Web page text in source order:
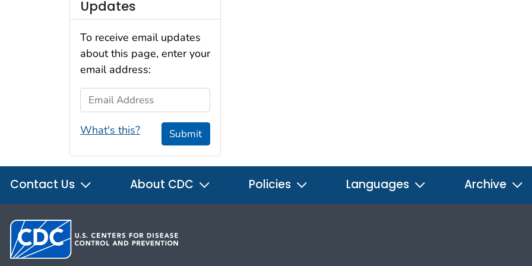
Updates
To receive email updates
about this page, enter your
email address:
Email Address
What's this? Submit
Contact Us About CDC Policies Languages Archive